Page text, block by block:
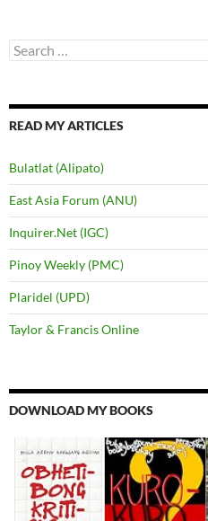
Search
for:
READ MY ARTICLES
Bulatlat (Alipato)
East Asia Forum (ANU)
Inquirer.Net (IGC)
Pinoy Weekly (PMC)
Plaridel (UPD)
Taylor & Francis Online
DOWNLOAD MY BOOKS